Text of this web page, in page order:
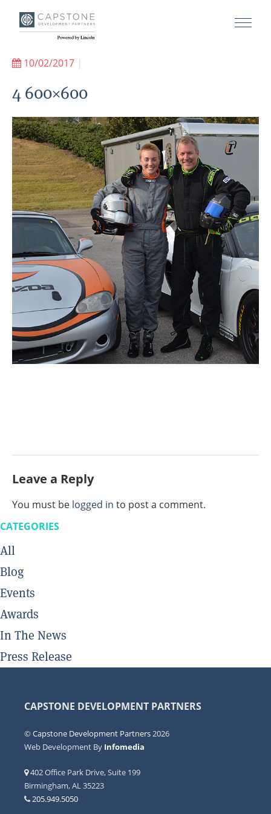
10/02/2017 |
4 600×600
Leave a Reply
You must be logged in to post a comment.
CATEGORIES
All
Blog
Events
Awards
In The News
Press Release
CAPSTONE DEVELOPMENT PARTNERS
©Capstone Development Partners2026
Web Development By Infomedia
402 Office Park Drive, Suite 199
Birmingham, AL 35223
205.949.5050